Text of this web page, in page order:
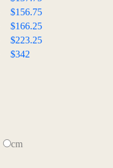
$156.75
$166.25
$223.25
$342
cm